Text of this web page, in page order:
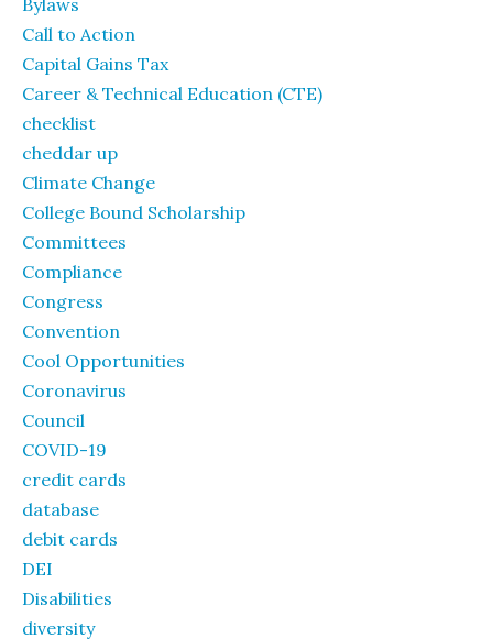
Bylaws
Call to Action
Capital Gains Tax
Career & Technical Education (CTE)
checklist
cheddar up
Climate Change
College Bound Scholarship
Committees
Compliance
Congress
Convention
Cool Opportunities
Coronavirus
Council
COVID-19
credit cards
database
debit cards
DEI
Disabilities
diversity